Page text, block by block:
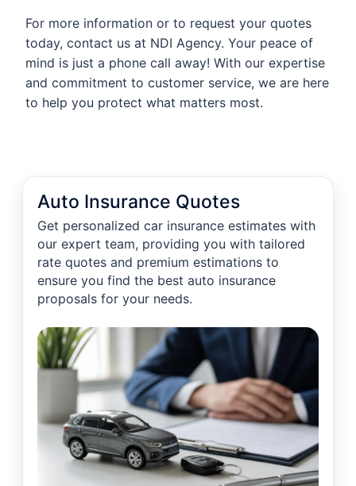
For more information or to request your quotes
today, contact us at NDI Agency. Your peace of
mind is just a phone call away! With our expertise
and commitment to customer service, we are here
to help you protect what matters most.
Auto Insurance Quotes
Get personalized car insurance estimates with
our expert team, providing you with tailored
rate quotes and premium estimations to
ensure you find the best auto insurance
proposals for your needs.